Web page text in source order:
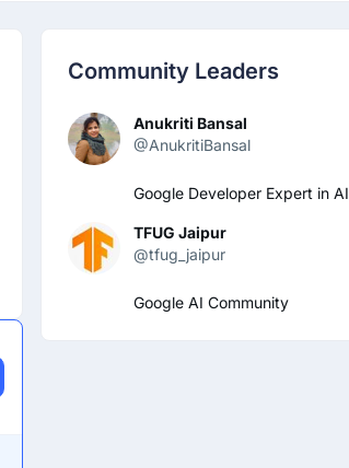
Community Leaders
Anukriti Bansal
@AnukritiBansal
Google Developer Expert in AI
TFUG Jaipur
@tfug_jaipur
Google AI Community